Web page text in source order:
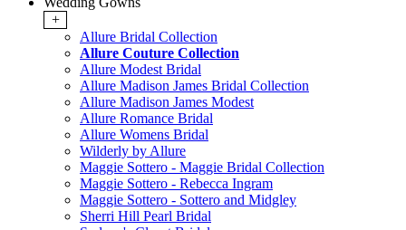
+
Allure Bridal Collection
Allure Couture Collection
Allure Modest Bridal
Allure Madison James Bridal Collection
Allure Madison James Modest
Allure Romance Bridal
Allure Womens Bridal
Wilderly by Allure
Maggie Sottero - Maggie Bridal Collection
Maggie Sottero - Rebecca Ingram
Maggie Sottero - Sottero and Midgley
Sherri Hill Pearl Bridal